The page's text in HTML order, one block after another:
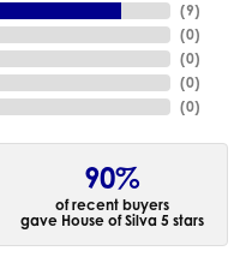
(9)
(0)
(0)
(0)
(0)
90%
of recent buyers
gave House of Silva 5 stars